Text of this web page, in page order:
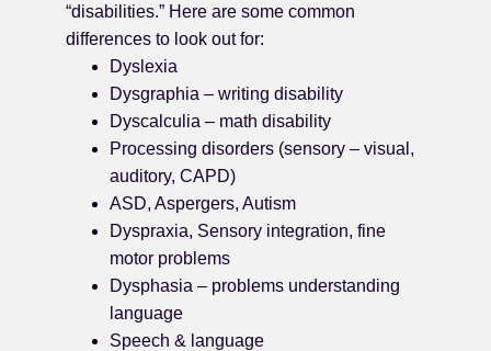
“disabilities.” Here are some common
differences to look out for:
Dyslexia
Dysgraphia – writing disability
Dyscalculia – math disability
Processing disorders (sensory – visual,
auditory, CAPD)
ASD, Aspergers, Autism
Dyspraxia, Sensory integration, fine
motor problems
Dysphasia – problems understanding
language
Speech & language